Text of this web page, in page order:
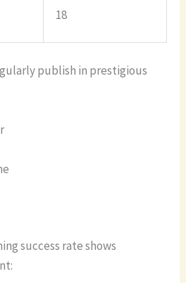
18
publish in prestigious
success rate shows